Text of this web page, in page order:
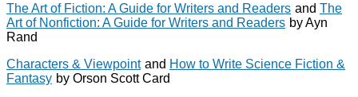
The Art of Fiction: A Guide for Writers and Readers and The
Art of Nonfiction: A Guide for Writers and Readers by Ayn
Rand
Characters & Viewpoint and How to Write Science Fiction &
Fantasy by Orson Scott Card